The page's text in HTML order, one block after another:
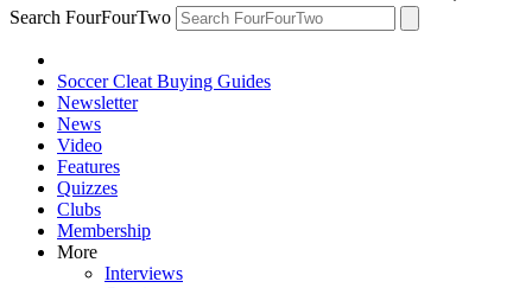
Search FourFourTwo
Soccer Cleat Buying Guides
Newsletter
News
Video
Features
Quizzes
Clubs
Membership
More
Interviews